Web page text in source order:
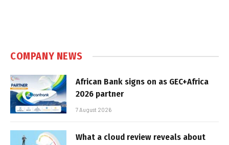
COMPANY NEWS
African Bank signs on as GEC+Africa
2026 partner
7 August 2026
What a cloud review reveals about